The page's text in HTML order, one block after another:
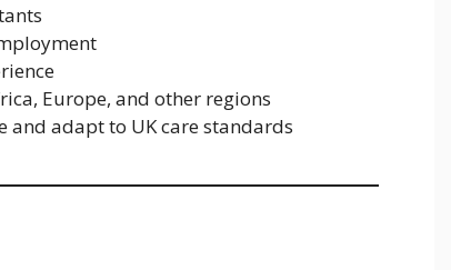
Europe, and other regions
and adapt to UK care standards